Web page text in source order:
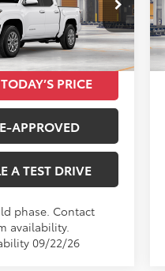
Ext. Int.
Less
$39,849
PRICE
APPROVED
A TEST DRIVE
phase. Contact
availability.
09/22/26